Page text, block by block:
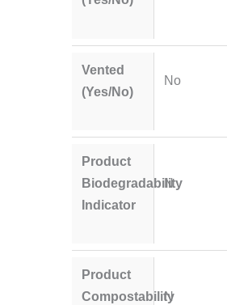
Vented
(Yes/No)
No
Product
Biodegradability
Indicator
N
Product
Compostability
N